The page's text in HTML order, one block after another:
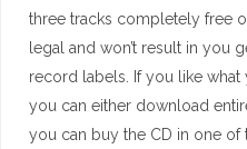
three tracks completely free
legal and won’t result in you
record labels. If you like what
you can either download
you can buy the CD in one of